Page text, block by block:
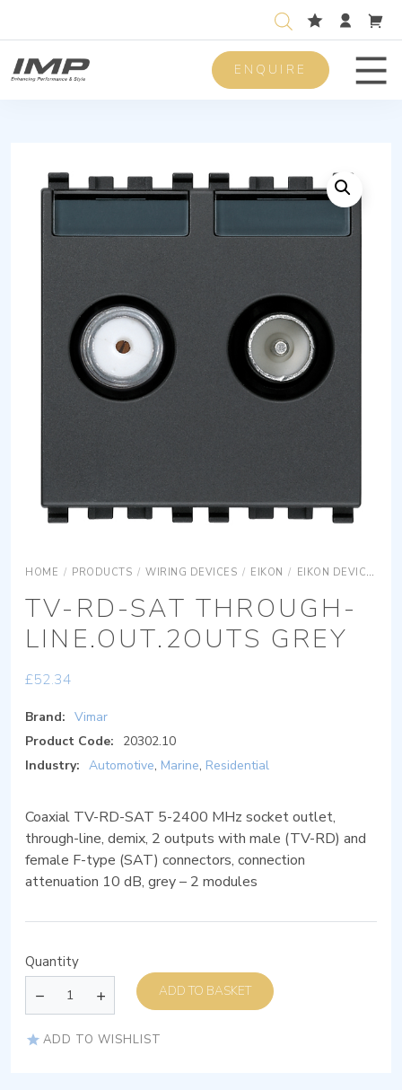
ENQUIRE
HOME / PRODUCTS / WIRING DEVICES / EIKON / EIKON DEVICES
TV-RD-SAT THROUGH-
LINE.OUT.2OUTS GREY
£52.34
Brand: Vimar
Product Code:
20302.10
Industry: Automotive, Marine, Residential
Coaxial TV-RD-SAT 5-2400 MHz socket outlet,
through-line, demix, 2 outputs with male (TV-RD) and
female F-type (SAT) connectors, connection
attenuation 10 dB, grey – 2 modules
Quantity
ADD TO BASKET
ADD TO WISHLIST